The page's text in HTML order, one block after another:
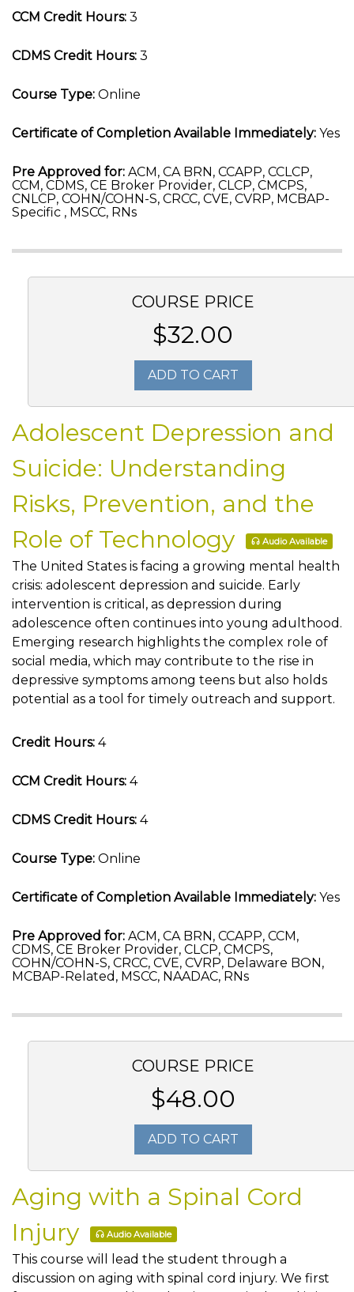
CCM Credit Hours: 3
CDMS Credit Hours: 3
Course Type: Online
Certificate of Completion Available Immediately: Yes
Pre Approved for: ACM, CA BRN, CCAPP, CCLCP,
CCM, CDMS, CE Broker Provider, CLCP, CMCPS,
CNLCP, COHN/COHN-S, CRCC, CVE, CVRP, MCBAP-
Specific , MSCC, RNs
COURSE PRICE
$32.00
ADD TO CART
Adolescent Depression and
Suicide: Understanding
Risks, Prevention, and the
Role of Technology
Audio Available
The United States is facing a growing mental health
crisis: adolescent depression and suicide. Early
intervention is critical, as depression during
adolescence often continues into young adulthood.
Emerging research highlights the complex role of
social media, which may contribute to the rise in
depressive symptoms among teens but also holds
potential as a tool for timely outreach and support.
Credit Hours: 4
CCM Credit Hours: 4
CDMS Credit Hours: 4
Course Type: Online
Certificate of Completion Available Immediately: Yes
Pre Approved for: ACM, CA BRN, CCAPP, CCM,
CDMS, CE Broker Provider, CLCP, CMCPS,
COHN/COHN-S, CRCC, CVE, CVRP, Delaware BON,
MCBAP-Related, MSCC, NAADAC, RNs
COURSE PRICE
$48.00
ADD TO CART
Aging with a Spinal Cord
Injury
Audio Available
This course will lead the student through a
discussion on aging with spinal cord injury. We first